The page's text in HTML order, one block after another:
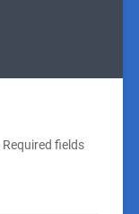
Required fields